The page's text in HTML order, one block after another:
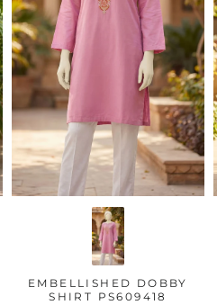
EMBELLISHED DOBBY
SHIRT PS609418